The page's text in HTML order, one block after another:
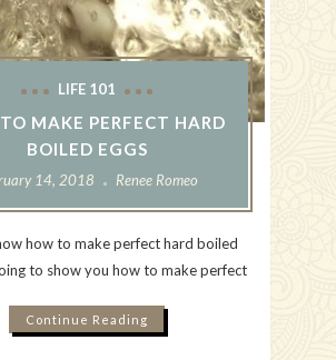
LIFE 101
MAKE PERFECT HARD
BOILED EGGS
14, 2018 Renee Romeo
how to make perfect hard boiled
to show you how to make perfect
Continue Reading